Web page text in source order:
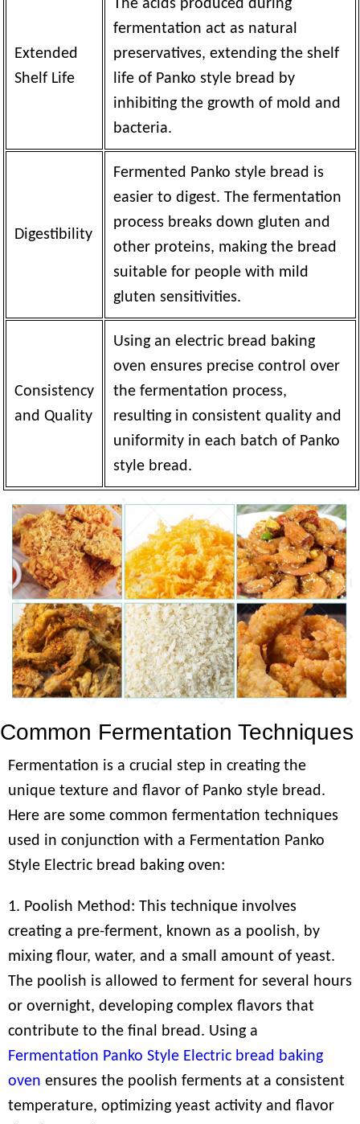
Extended
Shelf Life
The acids produced during
fermentation act as natural
preservatives, extending the shelf
life of Panko style bread by
inhibiting the growth of mold and
bacteria.
Digestibility
Fermented Panko style bread is
easier to digest. The fermentation
process breaks down gluten and
other proteins, making the bread
suitable for people with mild
gluten sensitivities.
Consistency
and Quality
Using an electric bread baking
oven ensures precise control over
the fermentation process,
resulting in consistent quality and
uniformity in each batch of Panko
style bread.
Common Fermentation Techniques
Fermentation is a crucial step in creating the
unique texture and flavor of Panko style bread.
Here are some common fermentation techniques
used in conjunction with a Fermentation Panko
Style Electric bread baking oven:
1. Poolish Method: This technique involves
creating a pre-ferment, known as a poolish, by
mixing flour, water, and a small amount of yeast.
The poolish is allowed to ferment for several hours
or overnight, developing complex flavors that
contribute to the final bread. Using a
Fermentation Panko Style Electric bread baking
oven ensures the poolish ferments at a consistent
temperature, optimizing yeast activity and flavor